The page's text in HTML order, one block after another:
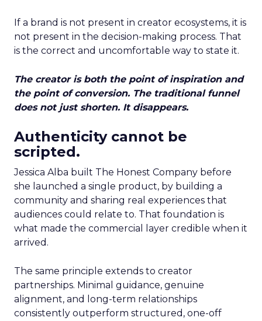
If a brand is not present in creator ecosystems, it is
not present in the decision-making process. That
is the correct and uncomfortable way to state it.
The creator is both the point of inspiration and
the point of conversion. The traditional funnel
does not just shorten. It disappears.
Authenticity cannot be
scripted.
Jessica Alba built The Honest Company before
she launched a single product, by building a
community and sharing real experiences that
audiences could relate to. That foundation is
what made the commercial layer credible when it
arrived.
The same principle extends to creator
partnerships. Minimal guidance, genuine
alignment, and long-term relationships
consistently outperform structured, one-off